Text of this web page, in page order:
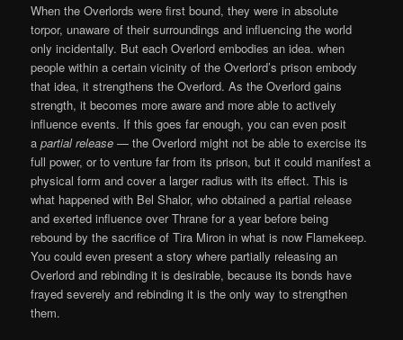
When the Overlords were first bound, they were in absolute
torpor, unaware of their surroundings and influencing the world
only incidentally. But each Overlord embodies an idea. when
people within a certain vicinity of the Overlord’s prison embody
that idea, it strengthens the Overlord. As the Overlord gains
strength, it becomes more aware and more able to actively
influence events. If this goes far enough, you can even posit
apartial release — the Overlord might not be able to exercise its
full power, or to venture far from its prison, but it could manifest a
physical form and cover a larger radius with its effect. This is
what happened with Bel Shalor, who obtained a partial release
and exerted influence over Thrane for a year before being
rebound by the sacrifice of Tira Miron in what is now Flamekeep.
You could even present a story where partially releasing an
Overlord and rebinding it is desirable, because its bonds have
frayed severely and rebinding it is the only way to strengthen
them.